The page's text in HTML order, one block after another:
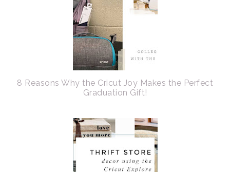
8 Reasons Why the Cricut Joy Makes the Perfect
Graduation Gift!